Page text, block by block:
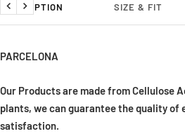
DESCRIPTION SIZE & FIT
Previous
Next
PARCELONA
Our Products are made from Cellulose
plants, we can guarantee the quality
satisfaction.